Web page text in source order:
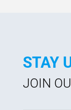
STAY
JOIN